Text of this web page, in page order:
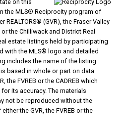
on this
the MLS® Reciprocity program of
REALTORS® (GVR), the Fraser Valley
the Chilliwack and District Real
estate listings held by participating
with the MLS® logo and detailed
includes the name of the listing
based in whole or part on data
the FVREB or the CADREB which
its accuracy. The materials
not be reproduced without the
the GVR, the FVREB or the